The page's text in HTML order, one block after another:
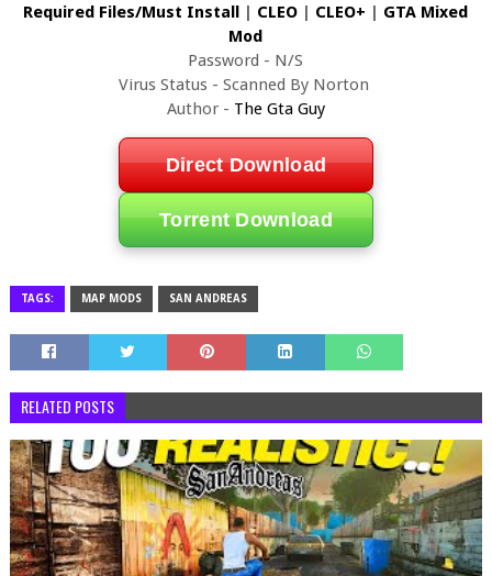
Required Files/Must Install | CLEO | CLEO+ | GTA Mixed
Mod
Password - N/S
Virus Status - Scanned By Norton
Author - The Gta Guy
Direct Download
Torrent Download
TAGS: MAP MODS SAN ANDREAS
RELATED POSTS